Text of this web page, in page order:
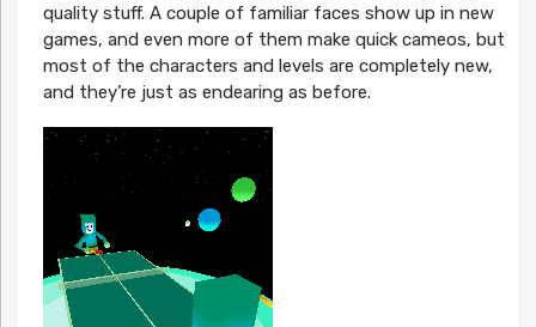
quality stuff. A couple of familiar faces show up in new
games, and even more of them make quick cameos, but
most of the characters and levels are completely new,
and they’re just as endearing as before.